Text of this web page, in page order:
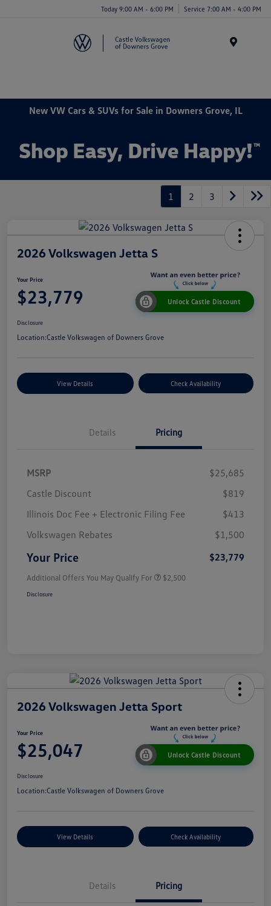
Today 9:00 AM - 6:00 PM Service 7:00 AM - 4:00 PM
New VW Cars & SUVs for Sale in Downers Grove, IL
1 2 3
2026 Volkswagen Jetta S
Your Price
$23,779 Unlock Castle Discount
Disclosure
Location:Castle Volkswagen of Downers Grove
View Details Check Availability
Details Pricing
MSRP
$25,685
Castle Discount
$819
Illinois Doc Fee + Electronic Filing Fee
$413
Volkswagen Rebates
$1,500
Your Price $23,779
Additional Offers You May Qualify For $2,500
Disclosure
2026 Volkswagen Jetta Sport
Your Price
$25,047 Unlock Castle Discount
Disclosure
Location:Castle Volkswagen of Downers Grove
View Details Check Availability
Details Pricing